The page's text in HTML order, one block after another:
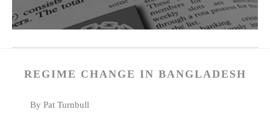
REGIME CHANGE IN BANGLADESH
By Pat Turnbull